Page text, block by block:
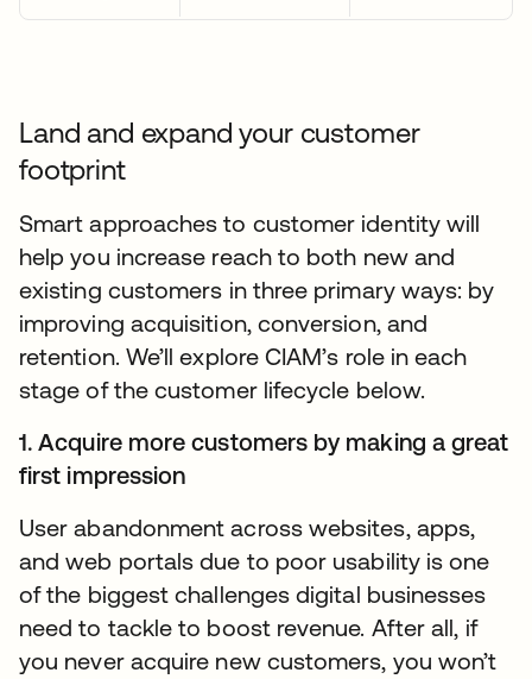
Land and expand your customer
footprint
Smart approaches to customer identity will
help you increase reach to both new and
existing customers in three primary ways: by
improving acquisition, conversion, and
retention. We’ll explore CIAM’s role in each
stage of the customer lifecycle below.
1. Acquire more customers by making a great
first impression
User abandonment across websites, apps,
and web portals due to poor usability is one
of the biggest challenges digital businesses
need to tackle to boost revenue. After all, if
you never acquire new customers, you won’t